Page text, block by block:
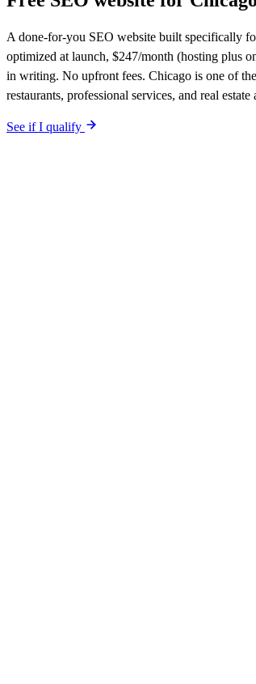
A done-for-you SEO website built specifically
optimized at launch, $247/month (hosting plus
in writing. No upfront fees. Chicago is one of
restaurants, professional services, and real
See if I qualify